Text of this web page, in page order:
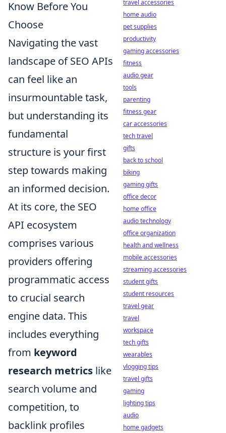
Know Before You
Choose
Navigating the vast
landscape of SEO APIs
can feel like an
insurmountable task,
but understanding its
fundamental
structure is your first
step towards making
an informed decision.
At its core, the SEO
API ecosystem
comprises various
providers offering
programmatic access
to crucial search
engine data. This
includes everything
from keyword
research metrics like
search volume and
competition, to
backlink profiles
travel accessories
home audio
pet supplies
productivity
gaming accessories
fitness
audio gear
tools
parenting
fitness gear
car accessories
tech travel
gifts
back to school
biking
gaming gifts
office decor
home office
audio technology
office organization
health and wellness
mobile accessories
streaming accessories
student gifts
student resources
travel gear
travel
workspace
tech gifts
wearables
vlogging tips
travel gifts
gaming
lighting tips
audio
home gadgets